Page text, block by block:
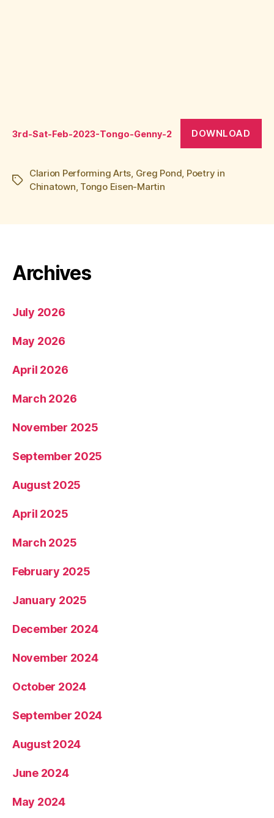
3rd-Sat-Feb-2023-Tongo-Genny-2 DOWNLOAD
Tags
Clarion Performing Arts, Greg Pond, Poetry in
Chinatown, Tongo Eisen-Martin
Archives
July 2026
May 2026
April 2026
March 2026
November 2025
September 2025
August 2025
April 2025
March 2025
February 2025
January 2025
December 2024
November 2024
October 2024
September 2024
August 2024
June 2024
May 2024